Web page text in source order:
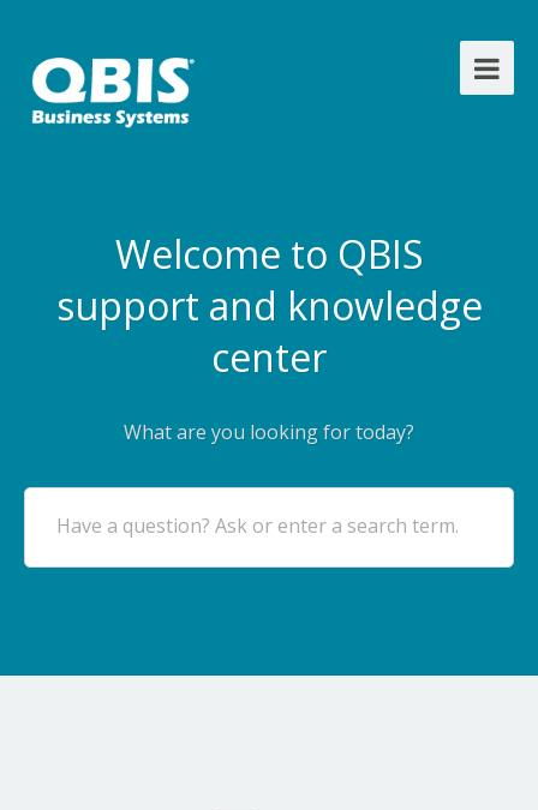
Welcome to QBIS
support and knowledge
center
What are you looking for today?
Have a question? Ask or enter a search term.